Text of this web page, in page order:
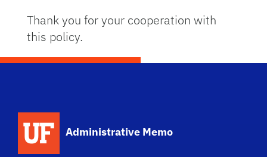
Thank you for your cooperation with
this policy.
Administrative Memo